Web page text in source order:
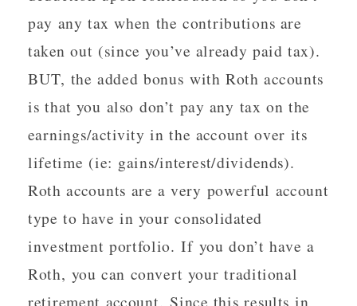
pay any tax when the contributions are
taken out (since you’ve already paid tax).
BUT, the added bonus with Roth accounts
is that you also don’t pay any tax on the
earnings/activity in the account over its
lifetime (ie: gains/interest/dividends).
Roth accounts are a very powerful account
type to have in your consolidated
investment portfolio. If you don’t have a
Roth, you can convert your traditional
retirement account. Since this results in